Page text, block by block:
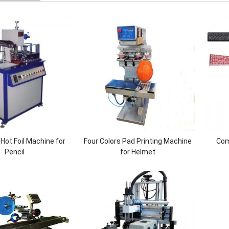
Foil Machine for
Pencil
Four Colors Pad Printing Machine
for Helmet